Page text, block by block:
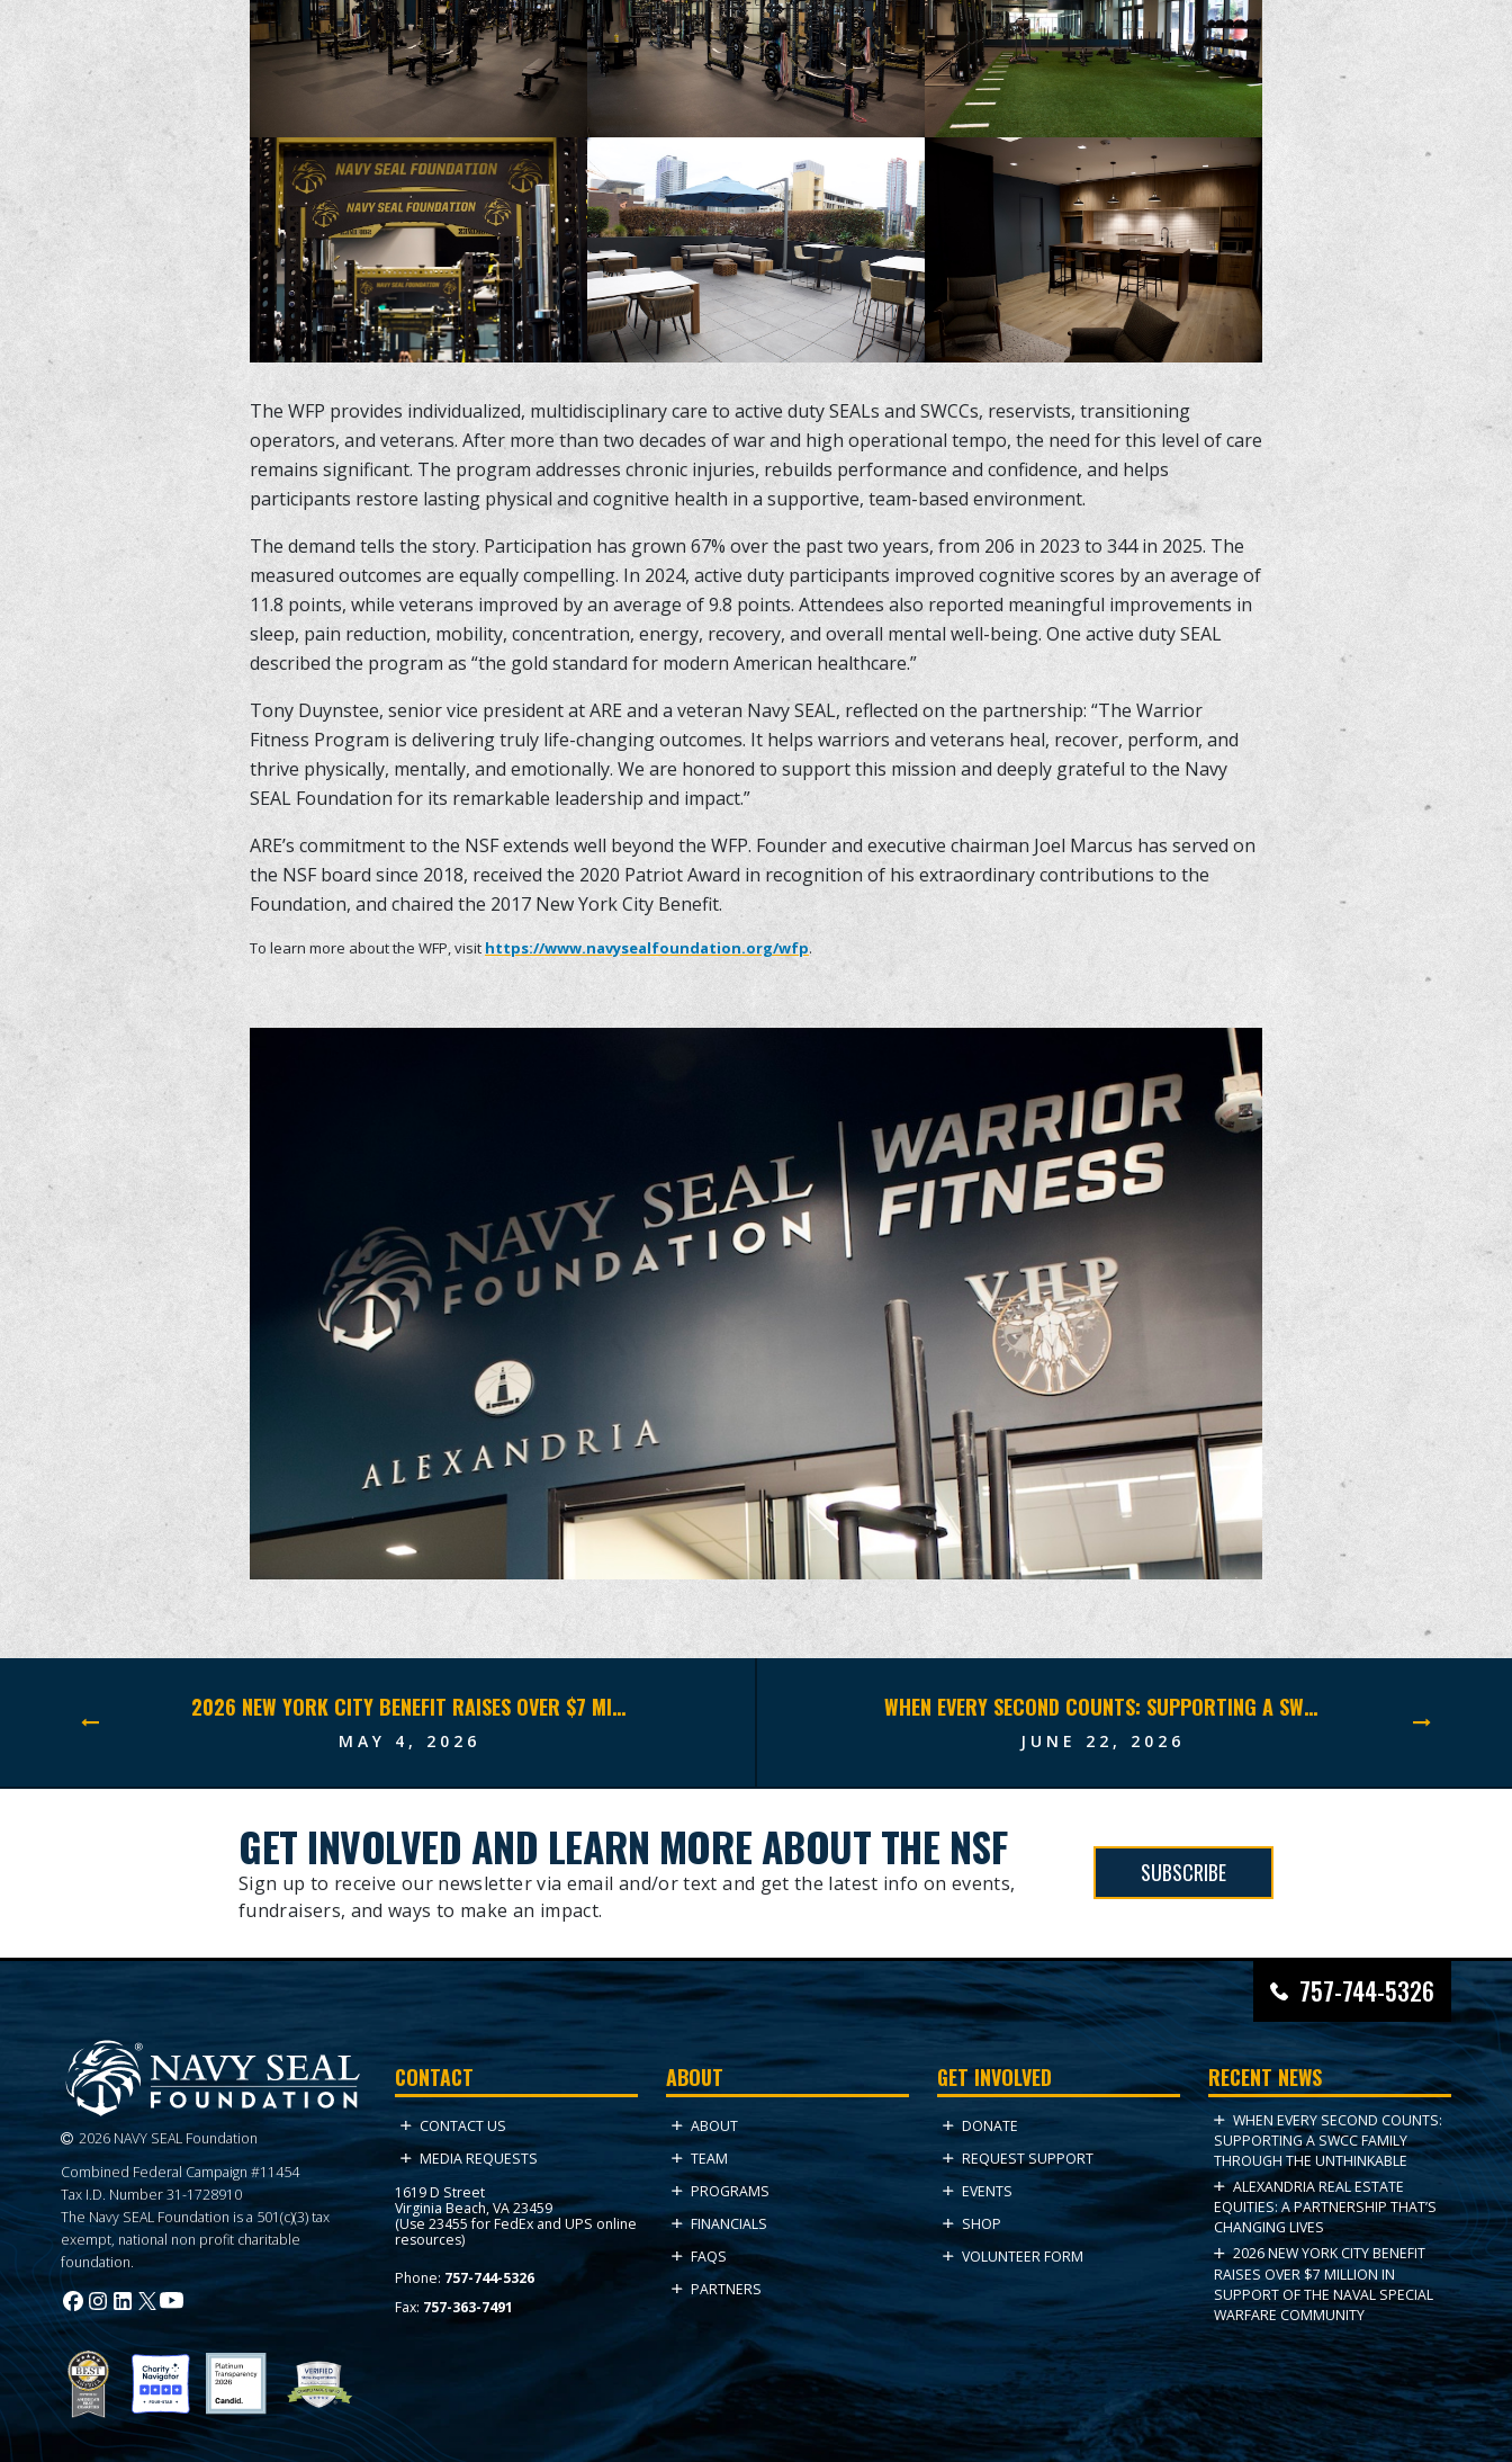
The WFP provides individualized, multidisciplinary care to active duty SEALs and SWCCs, reservists, transitioning
operators, and veterans. After more than two decades of war and high operational tempo, the need for this level of care
remains significant. The program addresses chronic injuries, rebuilds performance and confidence, and helps
participants restore lasting physical and cognitive health in a supportive, team-based environment.
The demand tells the story. Participation has grown 67% over the past two years, from 206 in 2023 to 344 in 2025. The
measured outcomes are equally compelling. In 2024, active duty participants improved cognitive scores by an average of
11.8 points, while veterans improved by an average of 9.8 points. Attendees also reported meaningful improvements in
sleep, pain reduction, mobility, concentration, energy, recovery, and overall mental well-being. One active duty SEAL
described the program as “the gold standard for modern American healthcare.”
Tony Duynstee, senior vice president at ARE and a veteran Navy SEAL, reflected on the partnership: “The Warrior
Fitness Program is delivering truly life-changing outcomes. It helps warriors and veterans heal, recover, perform, and
thrive physically, mentally, and emotionally. We are honored to support this mission and deeply grateful to the Navy
SEAL Foundation for its remarkable leadership and impact.”
ARE’s commitment to the NSF extends well beyond the WFP. Founder and executive chairman Joel Marcus has served on
the NSF board since 2018, received the 2020 Patriot Award in recognition of his extraordinary contributions to the
Foundation, and chaired the 2017 New York City Benefit.
To learn more about the WFP, visit https://www.navysealfoundation.org/wfp.
2026 NEW YORK CITY BENEFIT RAISES OVER $7 MILLION IN SUPPORT OF THE NAVAL SPECIAL WARFARE COMMUNITY
MAY 4, 2026
WHEN EVERY SECOND COUNTS: SUPPORTING A SWCC FAMILY THROUGH THE UNTHINKABLE
JUNE 22, 2026
GET INVOLVED AND LEARN MORE ABOUT THE NSF
Sign up to receive our newsletter via email and/or text and get the latest info on events,
fundraisers, and ways to make an impact.
SUBSCRIBE
757-744-5326
2026 NAVY SEAL Foundation
Combined Federal Campaign #11454
Tax I.D. Number 31-1728910
The Navy SEAL Foundation is a 501(c)(3) tax
exempt, national non profit charitable
foundation.
CONTACT
CONTACT US
MEDIA REQUESTS
1619 D Street
Virginia Beach, VA 23459
(Use 23455 for FedEx and UPS online
resources)
Phone: 757-744-5326
Fax: 757-363-7491
ABOUT
ABOUT
TEAM
PROGRAMS
FINANCIALS
FAQS
PARTNERS
GET INVOLVED
DONATE
REQUEST SUPPORT
EVENTS
SHOP
VOLUNTEER FORM
RECENT NEWS
WHEN EVERY SECOND COUNTS:
SUPPORTING A SWCC FAMILY
THROUGH THE UNTHINKABLE
ALEXANDRIA REAL ESTATE
EQUITIES: A PARTNERSHIP THAT’S
CHANGING LIVES
2026 NEW YORK CITY BENEFIT
RAISES OVER $7 MILLION IN
SUPPORT OF THE NAVAL SPECIAL
WARFARE COMMUNITY